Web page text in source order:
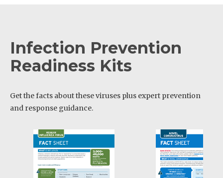
Infection Prevention
Readiness Kits
Get the facts about these viruses plus expert prevention
and response guidance.